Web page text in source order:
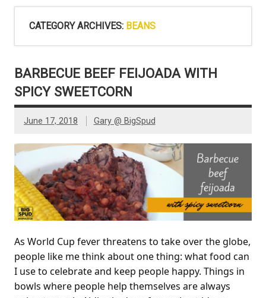
CATEGORY ARCHIVES: BEANS
BARBECUE BEEF FEIJOADA WITH
SPICY SWEETCORN
June 17, 2018 Gary @ BigSpud
As World Cup fever threatens to take over the globe,
people like me think about one thing: what food can
I use to celebrate and keep people happy. Things in
bowls where people help themselves are always